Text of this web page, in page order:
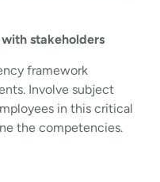
stakeholders
framework
Involve subject
in this critical
the competencies.